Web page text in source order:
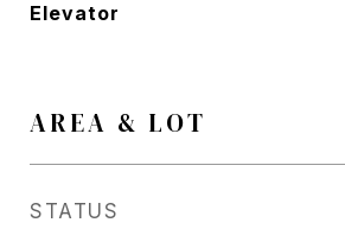
Elevator
AREA & LOT
STATUS